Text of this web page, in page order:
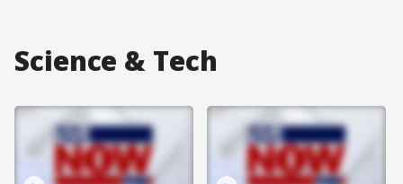
Science & Tech